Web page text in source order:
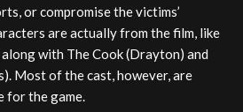
or compromise the victims’
are actually from the film, like
with The Cook (Drayton) and
Most of the cast, however, are
for the game.